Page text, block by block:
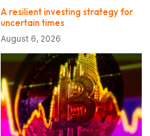
A resilient investing strategy for
uncertain times
August 6, 2026